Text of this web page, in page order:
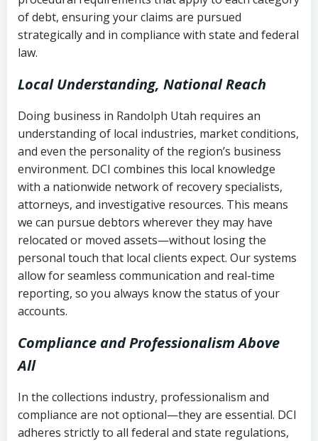
Utah Code Ann. § 76-6-520– Prohibits
deceptive or coercive collection
Notes or correspondence about prior
collection attempts
of debt, ensuring your claims are pursued
strategically and in compliance with state and federal
law.
Local Understanding, National Reach
Doing business in Randolph Utah requires an
understanding of local industries, market conditions,
and even the personality of the region’s business
environment. DCI combines this local knowledge
with a nationwide network of recovery specialists,
attorneys, and investigative resources. This means
we can pursue debtors wherever they may have
relocated or moved assets—without losing the
personal touch that local clients expect. Our systems
allow for seamless communication and real-time
reporting, so you always know the status of your
accounts.
Compliance and Professionalism Above
All
In the collections industry, professionalism and
compliance are not optional—they are essential. DCI
adheres strictly to all federal and state regulations,